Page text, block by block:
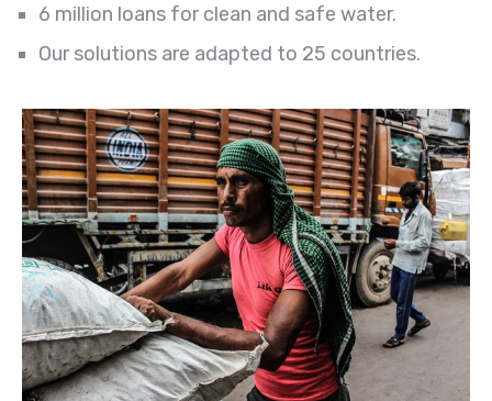
6 million loans for clean and safe water.
Our solutions are adapted to 25 countries.